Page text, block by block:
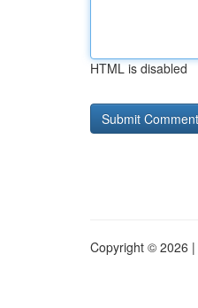
HTML is disabled
Copyright © 2026 |